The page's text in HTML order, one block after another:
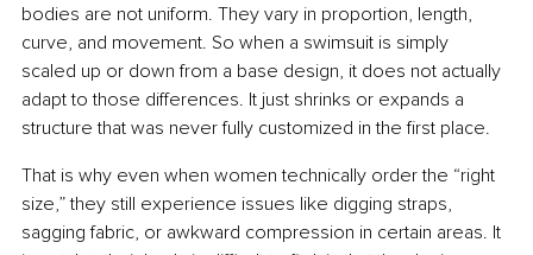
bodies are not uniform. They vary in proportion, length,
curve, and movement. So when a swimsuit is simply
scaled up or down from a base design, it does not actually
adapt to those differences. It just shrinks or expands a
structure that was never fully customized in the first place.
That is why even when women technically order the “right
size,” they still experience issues like digging straps,
sagging fabric, or awkward compression in certain areas. It